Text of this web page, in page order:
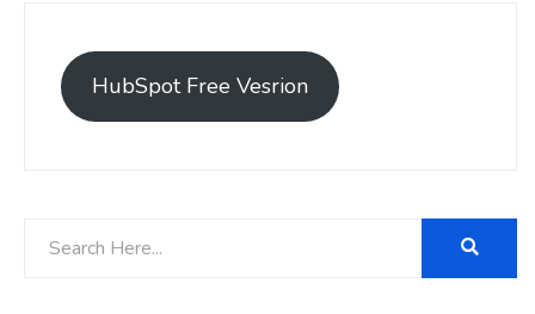
HubSpot Free Vesrion